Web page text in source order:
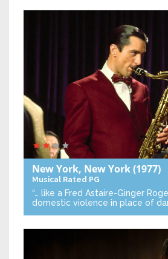
New York, New York(1977)
Musical Rated PG
“… like a Fred Astaire-Ginger
domestic violence in place of